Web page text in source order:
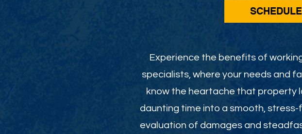
Experience the benefits of
specialists, where your needs and
know the heartache that property
daunting time into a smooth,
evaluation of damages and